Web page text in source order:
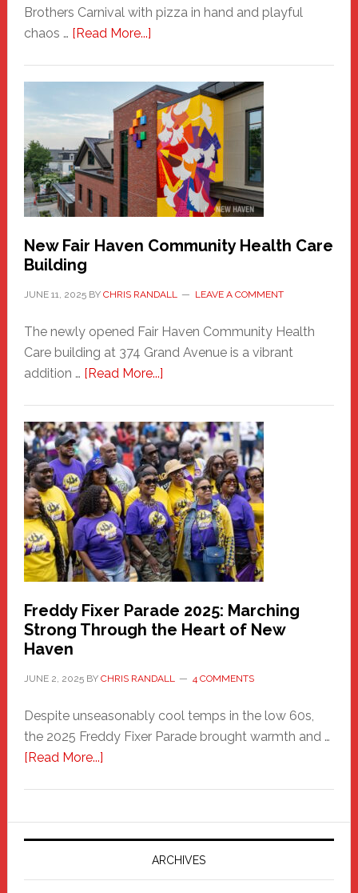
Brothers Carnival with pizza in hand and playful
chaos … [Read More...]about
Haven
Sasquatch
Comes
to
the
Carnival
New Fair Haven Community Health Care
Building
JUNE 11, 2025BY CHRIS RANDALL LEAVE A COMMENT
The newly opened Fair Haven Community Health
Care building at 374 Grand Avenue is a vibrant
addition … [Read More...]about
Haven
Community
Health
Care
Building
Freddy Fixer Parade 2025: Marching
Strong Through the Heart of New
Haven
JUNE 2, 2025BY CHRIS RANDALL 4 COMMENTS
Despite unseasonably cool temps in the low 60s,
the 2025 Freddy Fixer Parade brought warmth and …
[Read More...]about
Parade
2025:
Marching
Strong
ARCHIVES